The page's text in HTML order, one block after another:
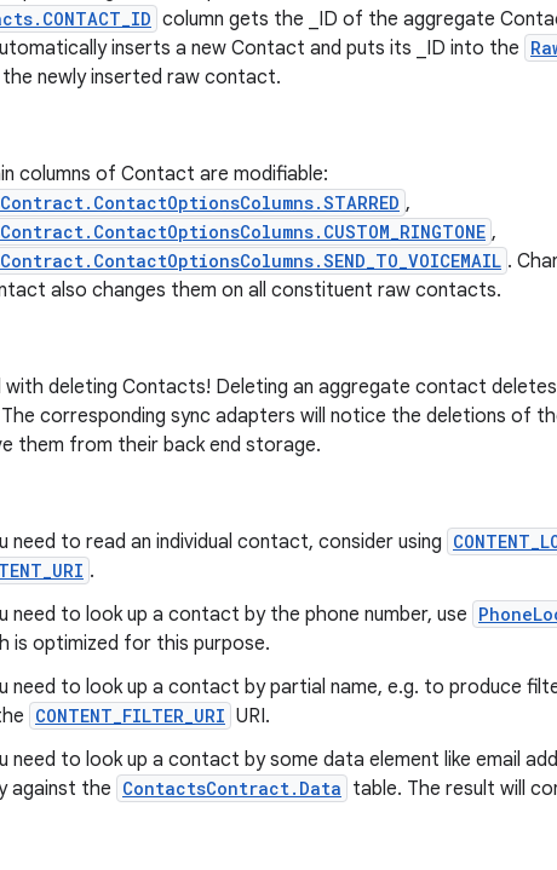
column gets the _ID of the aggregate
inserts a new Contact and puts its _ID into the
newly inserted raw contact.
columns of Contact are modifiable:
,
,
.
also changes them on all constituent raw contacts.
with deleting Contacts! Deleting an aggregate contact
corresponding sync adapters will notice the deletions of
them from their back end storage.
need to read an individual contact, consider using
.
need to look up a contact by the phone number, use
is optimized for this purpose.
need to look up a contact by partial name, e.g. to produce
CONTENT_FILTER_URI URI.
need to look up a contact by some data element like email
against the ContactsContract.Data table. The result will